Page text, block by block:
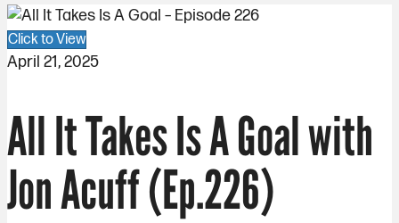
Click to View
April 21, 2025
All It Takes Is A Goal with
Jon Acuff (Ep.226)